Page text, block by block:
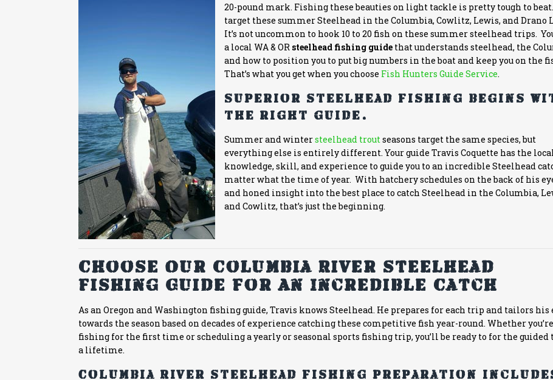
20-pound mark. Fishing these beauties on light tackle is pretty tough to
target these summer Steelhead in the Columbia, Cowlitz, Lewis, and Drano
It’s not uncommon to hook 10 to 20 fish on these summer steelhead trips.
a localWA & OR steelhead fishing guide that understands steelhead, the
and how to position you to put big numbers in the boat and keep you on the
That’s what you get when you choose Fish Hunters Guide Service.
Superior steelhead fishing begins
the right guide.
Summer and wintersteelhead troutseasons target the same species, but
everything else is entirely different. Your guide Travis Coquette has the
knowledge, skill, and experience to guide you to an incredible Steelhead
matter what the time of year. With hatchery schedules on the back of his
and honed insight into the best place to catch Steelhead in the Columbia,
and Cowlitz, that’s just the beginning.
Choose Our Columbia River Steelhead
Fishing Guide For An Incredible Catch
As an Oregon and Washington fishing guide, Travis knows Steelhead. He prepares for each trip and tailors his
towards the season based on decades of experience catching these competitive fish year-round. Whether you’re
fishing for the first time or scheduling a yearly or seasonal sports fishing trip, you’ll be ready to for the
a lifetime.
Columbia River steelhead fishing preparation